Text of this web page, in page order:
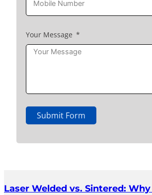
Your Message
Submit Form
Laser Welded vs. Sintered: